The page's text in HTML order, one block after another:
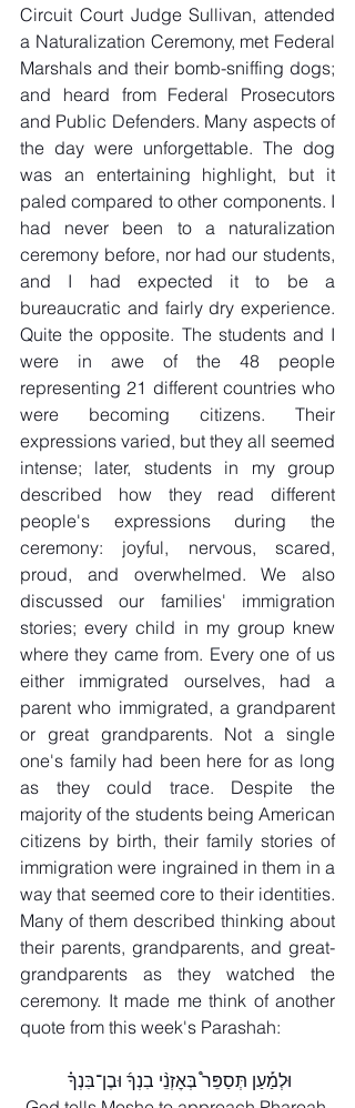
Circuit Court Judge Sullivan, attended
a Naturalization Ceremony, met Federal
Marshals and their bomb-sniffing dogs;
and heard from Federal Prosecutors
and Public Defenders. Many aspects of
the day were unforgettable. The dog
was an entertaining highlight, but it
paled compared to other components. I
had never been to a naturalization
ceremony before, nor had our students,
and I had expected it to be a
bureaucratic and fairly dry experience.
Quite the opposite. The students and I
were in awe of the 48 people
representing 21 different countries who
were becoming citizens. Their
expressions varied, but they all seemed
intense; later, students in my group
described how they read different
people's expressions during the
ceremony: joyful, nervous, scared,
proud, and overwhelmed. We also
discussed our families' immigration
stories; every child in my group knew
where they came from. Every one of us
either immigrated ourselves, had a
parent who immigrated, a grandparent
or great grandparents. Not a single
one's family had been here for as long
as they could trace. Despite the
majority of the students being American
citizens by birth, their family stories of
immigration were ingrained in them in a
way that seemed core to their identities.
Many of them described thinking about
their parents, grandparents, and great-
grandparents as they watched the
ceremony. It made me think of another
quote from this week's Parashah:
וּלְמַ֡עַן תְּסַפֵּר֩ בְּאׇזְנֵ֨י בִנְךָ֜ וּבֶן־בִּנְךָ֗